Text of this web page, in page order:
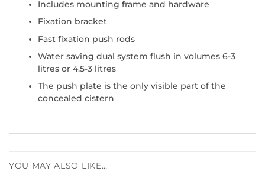
Includes mounting frame and hardware
Fixation bracket
Fast fixation push rods
Water saving dual system flush in volumes 6-3
litres or 4.5-3 litres
The push plate is the only visible part of the
concealed cistern
YOU MAY ALSO LIKE…